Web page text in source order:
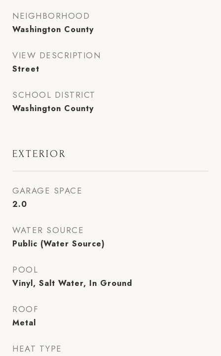
NEIGHBORHOOD
Washington County
VIEW DESCRIPTION
Street
SCHOOL DISTRICT
Washington County
EXTERIOR
GARAGE SPACE
2.0
WATER SOURCE
Public (Water Source)
POOL
Vinyl, Salt Water, In Ground
ROOF
Metal
HEAT TYPE